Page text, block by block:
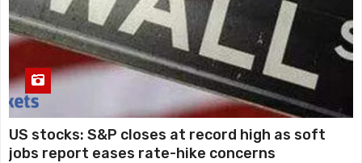
US stocks: S&P closes at record high as soft
jobs report eases rate-hike concerns